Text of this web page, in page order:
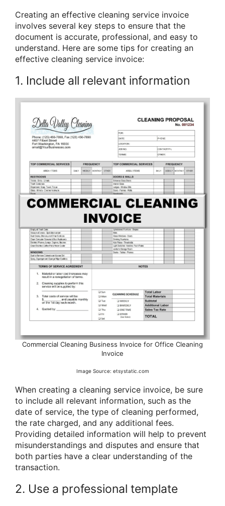
Creating an effective cleaning service invoice
involves several key steps to ensure that the
document is accurate, professional, and easy to
understand. Here are some tips for creating an
effective cleaning service invoice:
1. Include all relevant information
Commercial Cleaning Business Invoice for Office Cleaning
Invoice
Image Source: etsystatic.com
When creating a cleaning service invoice, be sure
to include all relevant information, such as the
date of service, the type of cleaning performed,
the rate charged, and any additional fees.
Providing detailed information will help to prevent
misunderstandings and disputes and ensure that
both parties have a clear understanding of the
transaction.
2. Use a professional template